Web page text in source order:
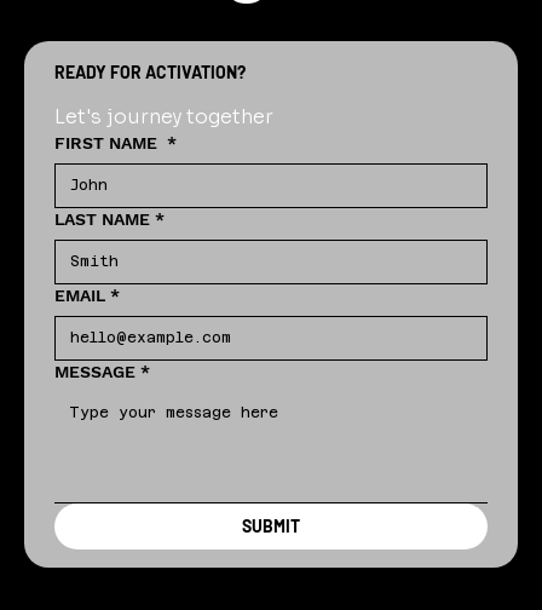
READY FOR ACTIVATION?
Let's journey together
FIRST NAME *
LAST NAME *
EMAIL *
MESSAGE *
SUBMIT